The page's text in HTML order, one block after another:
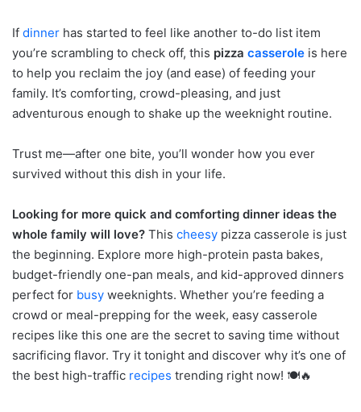
If dinner has started to feel like another to-do list item
you’re scrambling to check off, this pizza casserole is here
to help you reclaim the joy (and ease) of feeding your
family. It’s comforting, crowd-pleasing, and just
adventurous enough to shake up the weeknight routine.
Trust me—after one bite, you’ll wonder how you ever
survived without this dish in your life.
Looking for more quick and comforting dinner ideas the
whole family will love? This cheesy pizza casserole is just
the beginning. Explore more high-protein pasta bakes,
budget-friendly one-pan meals, and kid-approved dinners
perfect for busy weeknights. Whether you’re feeding a
crowd or meal-prepping for the week, easy casserole
recipes like this one are the secret to saving time without
sacrificing flavor. Try it tonight and discover why it’s one of
the best high-traffic recipes trending right now! 🍽️🔥